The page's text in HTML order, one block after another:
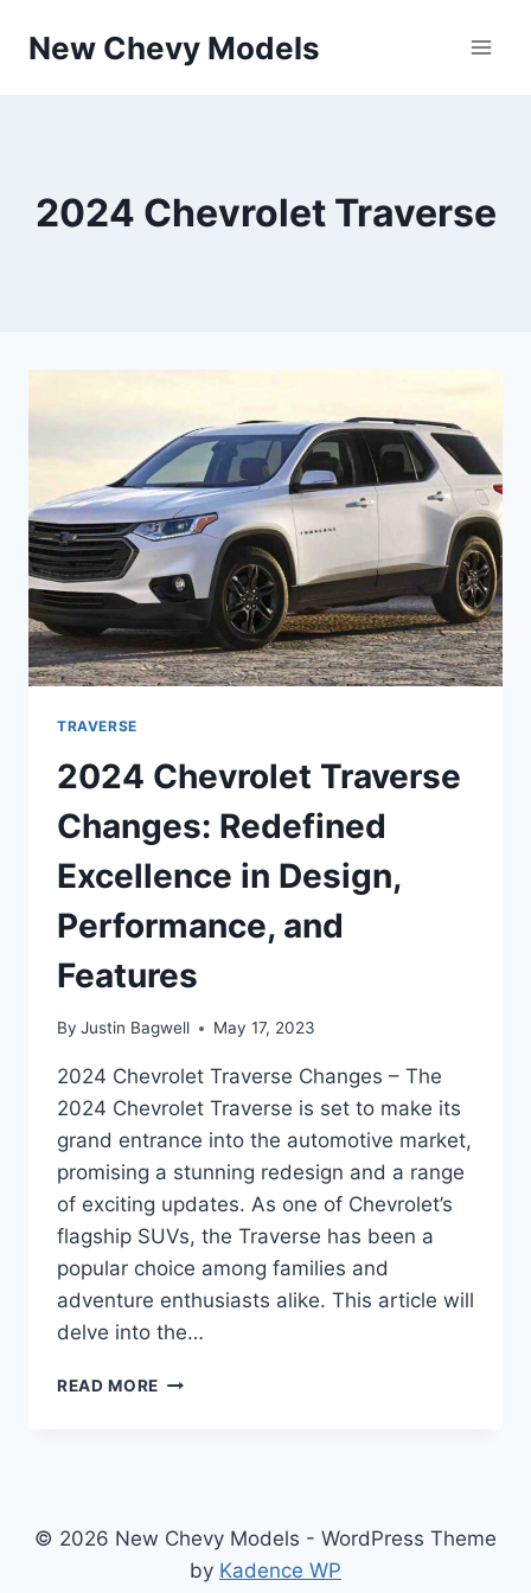
New Chevy Models
2024 Chevrolet Traverse
TRAVERSE
2024 Chevrolet Traverse
Changes: Redefined
Excellence in Design,
Performance, and
Features
By Justin Bagwell May 17, 2023
2024 Chevrolet Traverse Changes – The
2024 Chevrolet Traverse is set to make its
grand entrance into the automotive market,
promising a stunning redesign and a range
of exciting updates. As one of Chevrolet’s
flagship SUVs, the Traverse has been a
popular choice among families and
adventure enthusiasts alike. This article will
delve into the…
READ MORE 2024
IN
DESIGN,
PERFORMANCE,
© 2026 New Chevy Models - WordPress Theme
by Kadence WP